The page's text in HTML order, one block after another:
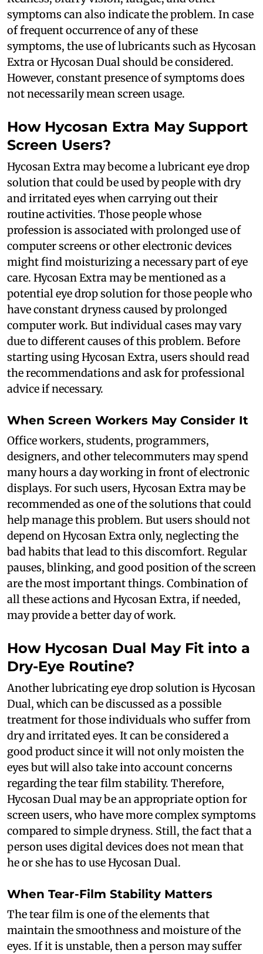
symptoms can also indicate the problem. In case
of frequent occurrence of any of these
symptoms, the use of lubricants such as Hycosan
Extra or Hycosan Dual should be considered.
However, constant presence of symptoms does
not necessarily mean screen usage.
How Hycosan Extra May Support
Screen Users?
Hycosan Extra may become a lubricant eye drop
solution that could be used by people with dry
and irritated eyes when carrying out their
routine activities. Those people whose
profession is associated with prolonged use of
computer screens or other electronic devices
might find moisturizing a necessary part of eye
care. Hycosan Extra may be mentioned as a
potential eye drop solution for those people who
have constant dryness caused by prolonged
computer work. But individual cases may vary
due to different causes of this problem. Before
starting using Hycosan Extra, users should read
the recommendations and ask for professional
advice if necessary.
When Screen Workers May Consider It
Office workers, students, programmers,
designers, and other telecommuters may spend
many hours a day working in front of electronic
displays. For such users, Hycosan Extra may be
recommended as one of the solutions that could
help manage this problem. But users should not
depend on Hycosan Extra only, neglecting the
bad habits that lead to this discomfort. Regular
pauses, blinking, and good position of the screen
are the most important things. Combination of
all these actions and Hycosan Extra, if needed,
may provide a better day of work.
How Hycosan Dual May Fit into a
Dry-Eye Routine?
Another lubricating eye drop solution is Hycosan
Dual, which can be discussed as a possible
treatment for those individuals who suffer from
dry and irritated eyes. It can be considered a
good product since it will not only moisten the
eyes but will also take into account concerns
regarding the tear film stability. Therefore,
Hycosan Dual may be an appropriate option for
screen users, who have more complex symptoms
compared to simple dryness. Still, the fact that a
person uses digital devices does not mean that
he or she has to use Hycosan Dual.
When Tear-Film Stability Matters
The tear film is one of the elements that
maintain the smoothness and moisture of the
eyes. If it is unstable, then a person may suffer